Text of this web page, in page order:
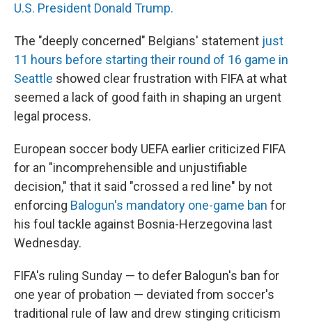
U.S. President Donald Trump.
The "deeply concerned" Belgians' statement just
11 hours before starting their round of 16 game in
Seattle showed clear frustration with FIFA at what
seemed a lack of good faith in shaping an urgent
legal process.
European soccer body UEFA earlier criticized FIFA
for an "incomprehensible and unjustifiable
decision," that it said "crossed a red line" by not
enforcing Balogun's mandatory one-game ban for
his foul tackle against Bosnia-Herzegovina last
Wednesday.
FIFA's ruling Sunday — to defer Balogun's ban for
one year of probation — deviated from soccer's
traditional rule of law and drew stinging criticism